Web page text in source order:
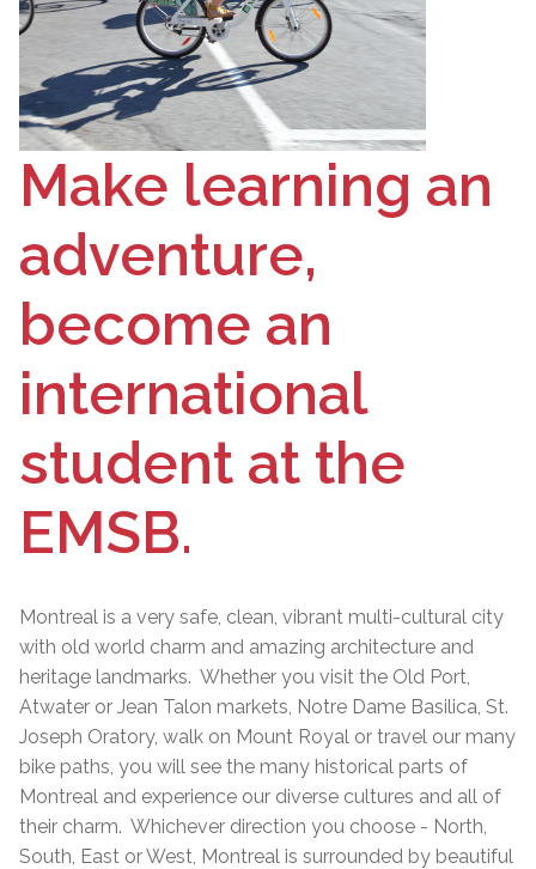
Make learning an
adventure,
become an
international
student at the
EMSB.
Montreal is a very safe, clean, vibrant multi-cultural city
with old world charm and amazing architecture and
heritage landmarks. Whether you visit the Old Port,
Atwater or Jean Talon markets, Notre Dame Basilica, St.
Joseph Oratory, walk on Mount Royal or travel our many
bike paths, you will see the many historical parts of
Montreal and experience our diverse cultures and all of
their charm. Whichever direction you choose - North,
South, East or West, Montreal is surrounded by beautiful